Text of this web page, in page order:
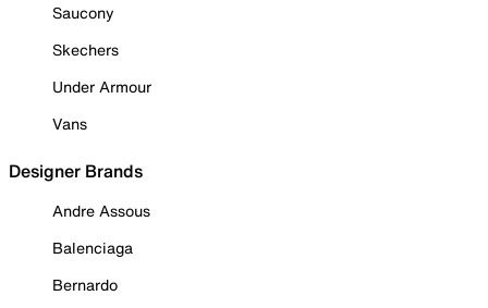
Saucony
Skechers
Under Armour
Vans
Designer Brands
Andre Assous
Balenciaga
Bernardo